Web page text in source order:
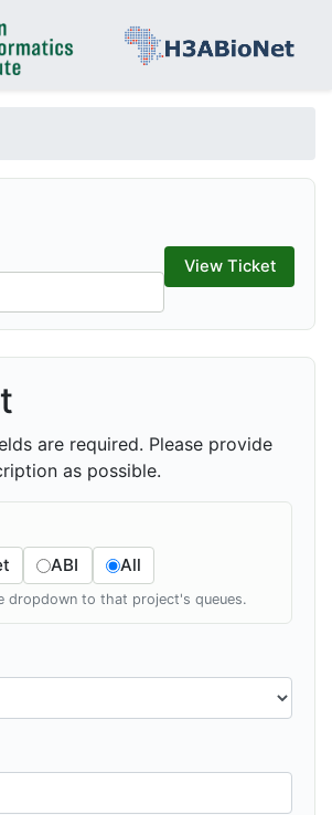
are required. Please provide
as possible.
ABI All
dropdown to that project's queues.